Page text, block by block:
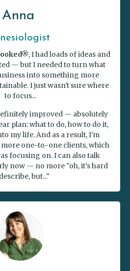
Anna
, I had loads of ideas and
— but I needed to turn what
into something more
I just wasn't sure where
to focus...
improved — absolutely
plan: what to do, how to do it,
my life. And as a result, I'm
one-to-one clients, which
focusing on. I can also talk
now — no more "oh, it's hard
but..."